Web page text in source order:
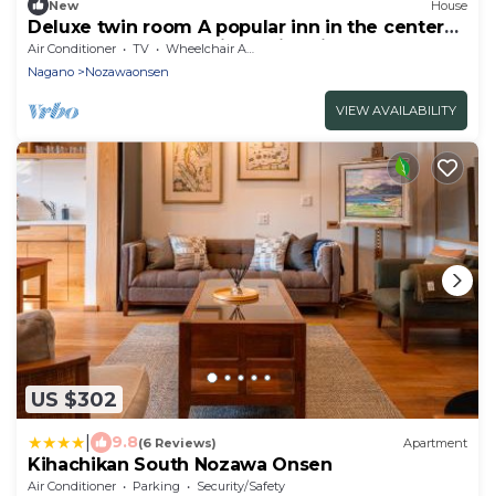
New House
Deluxe twin room A popular inn in the center
of Nozawa Onsen 1 night with dinner breakfast
/ Shimotakai-gun Nagano
Air Conditioner TV
Wheelchair Accessible
Nagano
Nozawaonsen
VIEW AVAILABILITY
US $302
9.8(6 Reviews) Apartment
Kihachikan South Nozawa Onsen
Air Conditioner Parking
Security/Safety